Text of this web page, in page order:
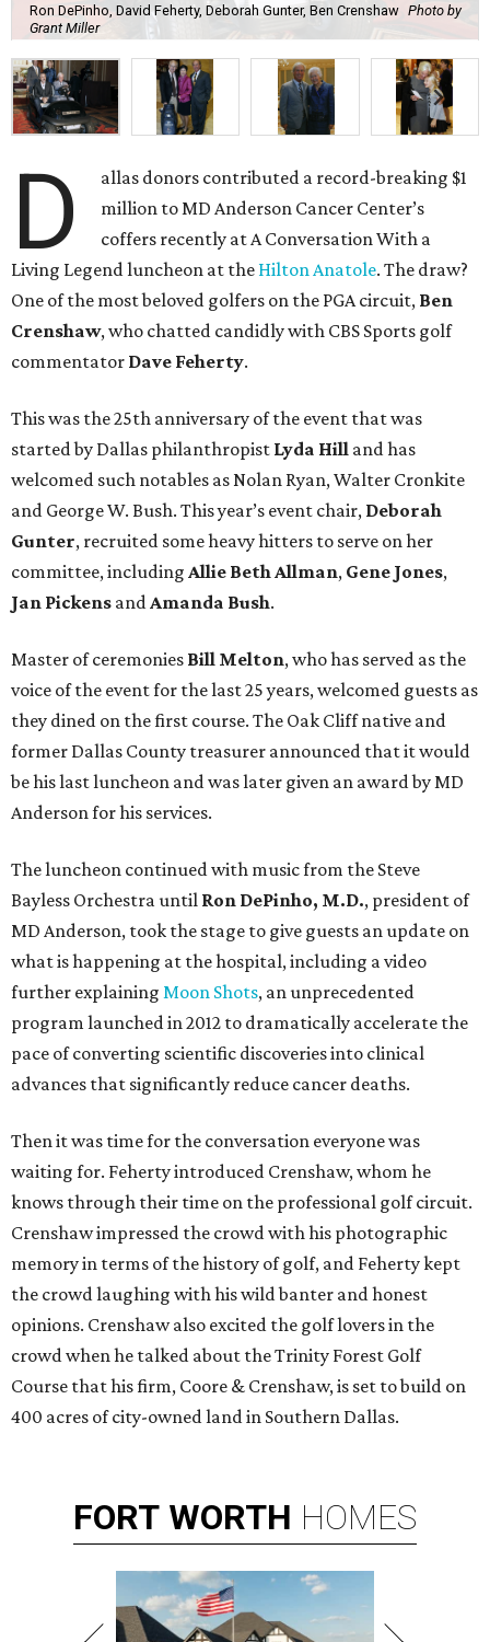
Ron DePinho, David Feherty, Deborah Gunter, Ben Crenshaw Photo by
Grant Miller
D
allas donors contributed a record-breaking $1
million to MD Anderson Cancer Center’s
coffers recently at A Conversation With a
Living Legend luncheon at the Hilton Anatole. The draw?
One of the most beloved golfers on the PGA circuit, Ben
Crenshaw, who chatted candidly with CBS Sports golf
commentator Dave Feherty.
This was the 25th anniversary of the event that was
started by Dallas philanthropist Lyda Hill and has
welcomed such notables as Nolan Ryan, Walter Cronkite
and George W. Bush. This year’s event chair, Deborah
Gunter, recruited some heavy hitters to serve on her
committee, including Allie Beth Allman, Gene Jones,
Jan Pickens andAmanda Bush.
Master of ceremonies Bill Melton, who has served as the
voice of the event for the last 25 years, welcomed guests as
they dined on the first course. The Oak Cliff native and
former Dallas County treasurer announced that it would
be his last luncheon and was later given an award by MD
Anderson for his services.
The luncheon continued with music from the Steve
Bayless Orchestra until Ron DePinho, M.D., president of
MD Anderson, took the stage to give guests an update on
what is happening at the hospital, including a video
further explaining Moon Shots, an unprecedented
program launched in 2012 to dramatically accelerate the
pace of converting scientific discoveries into clinical
advances that significantly reduce cancer deaths.
Then it was time for the conversation everyone was
waiting for. Feherty introduced Crenshaw, whom he
knows through their time on the professional golf circuit.
Crenshaw impressed the crowd with his photographic
memory in terms of the history of golf, and Feherty kept
the crowd laughing with his wild banter and honest
opinions. Crenshaw also excited the golf lovers in the
crowd when he talked about the Trinity Forest Golf
Course that his firm, Coore & Crenshaw, is set to build on
400 acres of city-owned land in Southern Dallas.
FORT WORTH HOMES